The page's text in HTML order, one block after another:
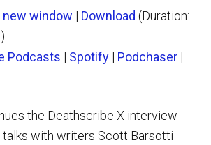
new window | Download (Duration:
Podcasts | Spotify | Podchaser |
the Deathscribe X interview
talks with writers Scott Barsotti